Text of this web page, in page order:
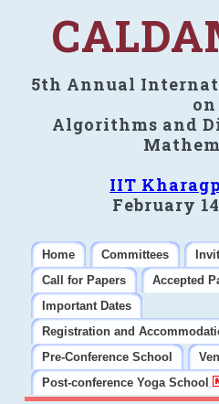
5th Annual
on
Algorithms and
IIT
February
Home Committees
Call for Papers
Accepted
Important Dates
Registration and
Pre-Conference School
Post-conference Yoga School